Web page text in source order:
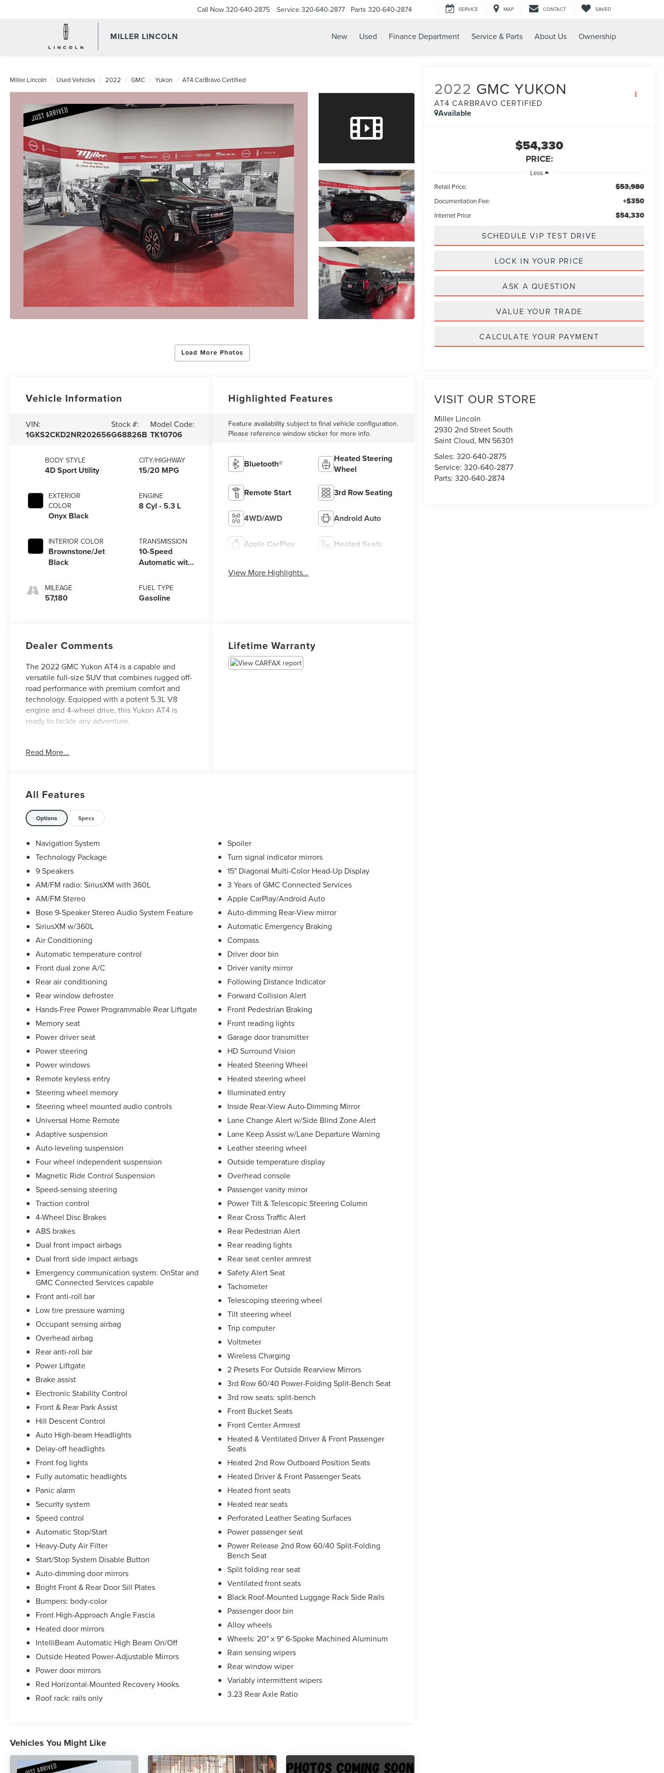
MILLER LINCOLN
Call Now 320-640-2875 Service 320-640-2877 Parts 320-640-2874 SERVICE MAP CONTACT SAVED
New Used Finance Department Service & Parts About Us Ownership
Miller Lincoln Used Vehicles 2022 GMC Yukon AT4 CarBravo Certified
Load More Photos
2022 GMC YUKON
AT4 CARBRAVO CERTIFIED
Available
$54,330
PRICE:
Less
Retail Price:
$53,980
Documentation Fee: +$350
Internet Price $54,330
SCHEDULE VIP TEST DRIVE
LOCK IN YOUR PRICE
ASK A QUESTION
VALUE YOUR TRADE
CALCULATE YOUR PAYMENT
VISIT OUR STORE
Miller Lincoln
2930 2nd Street South
Saint Cloud, MN 56301
Sales:320-640-2875
Service:320-640-2877
Parts:320-640-2874
Vehicle Information
VIN:
1GKS2CKD2NR202656
Stock #:
G68826B
Model Code:
TK10706
BODY STYLE
4D Sport Utility
EXTERIOR
COLOR
Onyx Black
INTERIOR COLOR
Brownstone/Jet
Black
MILEAGE
57,180
CITY/HIGHWAY
15/20 MPG
ENGINE
8 Cyl - 5.3 L
TRANSMISSION
10-Speed
Automatic with
FUEL TYPE
Gasoline
Highlighted Features
Feature availability subject to final vehicle configuration.
Please reference window sticker for more info.
Bluetooth®
Heated Steering
Wheel
Remote Start 3rd Row Seating
4WD/AWD Android Auto
Apple CarPlay Heated Seats
View More Highlights...
Dealer Comments
The 2022 GMC Yukon AT4 is a capable and
versatile full-size SUV that combines rugged off-
road performance with premium comfort and
technology. Equipped with a potent 5.3L V8
engine and 4-wheel drive, this Yukon AT4 is
ready to tackle any adventure.
- 15 Diagonal Multi-Color Head-Up Display
This Yukon AT4 is packed with premium features
to elevate your driving experience. The
technology package includes cutting-edge driver
assistance technologies, while the head-up
display, surround vision, and rear pedestrian alert
interior offers luxurious comfort with heated and
ventilated front seats, a heated steering wheel,
and a premium Bose audio system.
AT4 also boasts a bold, distinctive style. The
exterior features rugged off-road styling cues,
including red recovery hooks, a front high-
approach angle fascia, and a roof rack with side
rails. This Yukon AT4 is the perfect blend of
power, capability, and refinement.
Whether you're tackling the trails or cruising
a true standout in the full-size SUV segment.
Experience the perfect combination of
performance, technology, and luxury by
scheduling a test drive today.
Our 7 Core Values *Honesty and Integrity
*Individual Responsibility and Accountability
*Dedication to Excellence *Cooperation and
Communication *Our People *Ongoing
Improvement *Being Good Community Citizens.
Read More...
Lifetime Warranty
All Features
Options Specs
Navigation System
Technology Package
9 Speakers
AM/FM radio: SiriusXM with 360L
AM/FM Stereo
Bose 9-Speaker Stereo Audio System Feature
SiriusXM w/360L
Air Conditioning
Automatic temperature control
Front dual zone A/C
Rear air conditioning
Rear window defroster
Hands-Free Power Programmable Rear Liftgate
Memory seat
Power driver seat
Power steering
Power windows
Remote keyless entry
Steering wheel memory
Steering wheel mounted audio controls
Universal Home Remote
Adaptive suspension
Auto-leveling suspension
Four wheel independent suspension
Magnetic Ride Control Suspension
Speed-sensing steering
Traction control
4-Wheel Disc Brakes
ABS brakes
Dual front impact airbags
Dual front side impact airbags
Emergency communication system: OnStar and
GMC Connected Services capable
Front anti-roll bar
Low tire pressure warning
Occupant sensing airbag
Overhead airbag
Rear anti-roll bar
Power Liftgate
Brake assist
Electronic Stability Control
Front & Rear Park Assist
Hill Descent Control
Auto High-beam Headlights
Delay-off headlights
Front fog lights
Fully automatic headlights
Panic alarm
Security system
Speed control
Automatic Stop/Start
Heavy-Duty Air Filter
Start/Stop System Disable Button
Auto-dimming door mirrors
Bright Front & Rear Door Sill Plates
Bumpers: body-color
Front High-Approach Angle Fascia
Heated door mirrors
IntelliBeam Automatic High Beam On/Off
Outside Heated Power-Adjustable Mirrors
Power door mirrors
Red Horizontal-Mounted Recovery Hooks
Roof rack: rails only
Spoiler
Turn signal indicator mirrors
15" Diagonal Multi-Color Head-Up Display
3 Years of GMC Connected Services
Apple CarPlay/Android Auto
Auto-dimming Rear-View mirror
Automatic Emergency Braking
Compass
Driver door bin
Driver vanity mirror
Following Distance Indicator
Forward Collision Alert
Front Pedestrian Braking
Front reading lights
Garage door transmitter
HD Surround Vision
Heated Steering Wheel
Heated steering wheel
Illuminated entry
Inside Rear-View Auto-Dimming Mirror
Lane Change Alert w/Side Blind Zone Alert
Lane Keep Assist w/Lane Departure Warning
Leather steering wheel
Outside temperature display
Overhead console
Passenger vanity mirror
Power Tilt & Telescopic Steering Column
Rear Cross Traffic Alert
Rear Pedestrian Alert
Rear reading lights
Rear seat center armrest
Safety Alert Seat
Tachometer
Telescoping steering wheel
Tilt steering wheel
Trip computer
Voltmeter
Wireless Charging
2 Presets For Outside Rearview Mirrors
3rd Row 60/40 Power-Folding Split-Bench Seat
3rd row seats: split-bench
Front Bucket Seats
Front Center Armrest
Heated & Ventilated Driver & Front Passenger
Seats
Heated 2nd Row Outboard Position Seats
Heated Driver & Front Passenger Seats
Heated front seats
Heated rear seats
Perforated Leather Seating Surfaces
Power passenger seat
Power Release 2nd Row 60/40 Split-Folding
Bench Seat
Split folding rear seat
Ventilated front seats
Black Roof-Mounted Luggage Rack Side Rails
Passenger door bin
Alloy wheels
Wheels: 20" x 9" 6-Spoke Machined Aluminum
Rain sensing wipers
Rear window wiper
Variably intermittent wipers
3.23 Rear Axle Ratio
Vehicles You Might Like